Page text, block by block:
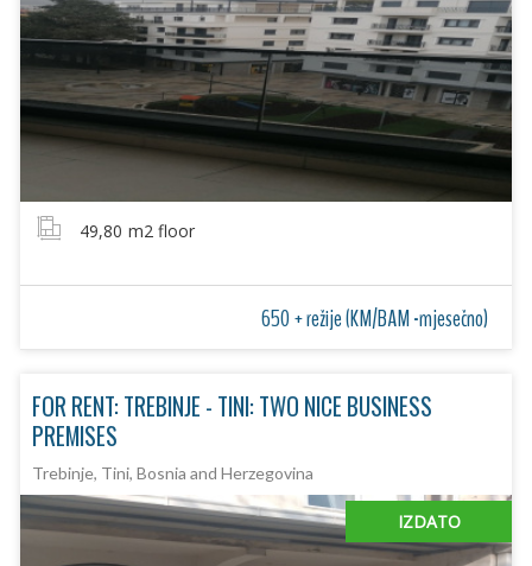
49,80 m2 floor
650 + režije (KM/BAM -mjesečno)
FOR RENT: TREBINJE - TINI: TWO NICE BUSINESS
PREMISES
Trebinje, Tini, Bosnia and Herzegovina
IZDATO